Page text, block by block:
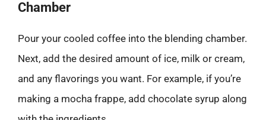
Chamber
Pour your cooled coffee into the blending chamber.
Next, add the desired amount of ice, milk or cream,
and any flavorings you want. For example, if you’re
making a mocha frappe, add chocolate syrup along